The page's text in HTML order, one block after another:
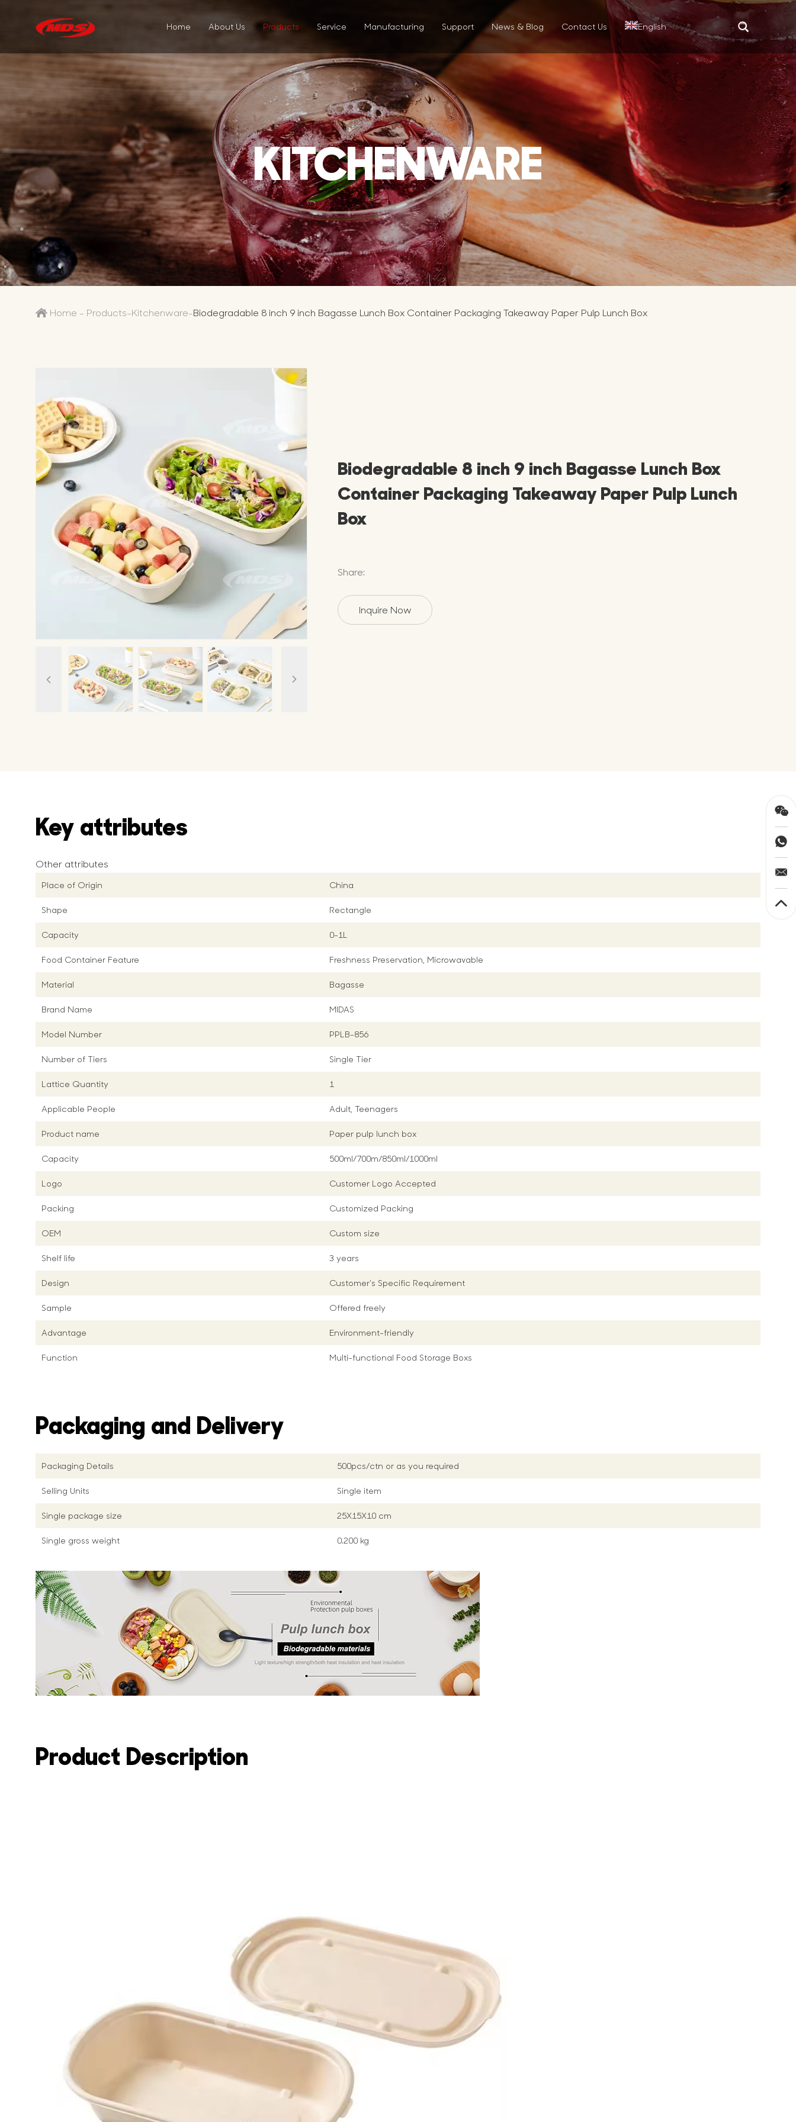
Home About Us Products Service Manufacturing Support News & Blog Contact Us
Translate
English
KITCHENWARE
Home - Products-Kitchenware-Biodegradable 8 inch 9 inch Bagasse Lunch Box Container Packaging Takeaway Paper Pulp Lunch Box
Biodegradable 8 inch 9 inch Bagasse Lunch Box
Container Packaging Takeaway Paper Pulp Lunch
Box
Share:
Inquire Now
Key attributes
Other attributes
Place of Origin China
Shape Rectangle
Capacity 0-1L
Food Container Feature Freshness Preservation, Microwavable
Material Bagasse
Brand Name MIDAS
Model Number PPLB-856
Number of Tiers Single Tier
Lattice Quantity 1
Applicable People Adult, Teenagers
Product name Paper pulp lunch box
Capacity 500ml/700m/850ml/1000ml
Logo Customer Logo Accepted
Packing Customized Packing
OEM Custom size
Shelf life 3 years
Design Customer's Specific Requirement
Sample Offered freely
Advantage Environment-friendly
Function Multi-functional Food Storage Boxs
Packaging and Delivery
Packaging Details 500pcs/ctn or as you required
Selling Units Single item
Single package size 25X15X10 cm
Single gross weight 0.200 kg
Product Description